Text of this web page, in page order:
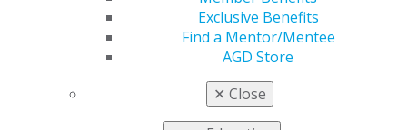
Exclusive Benefits
Find a Mentor/Mentee
AGD Store
✕ Close
Directors to help
support the
Foundation's mission
of oral/oropharyngeal cancer awareness, prevention
and early detection. Qualified candidates are needed for